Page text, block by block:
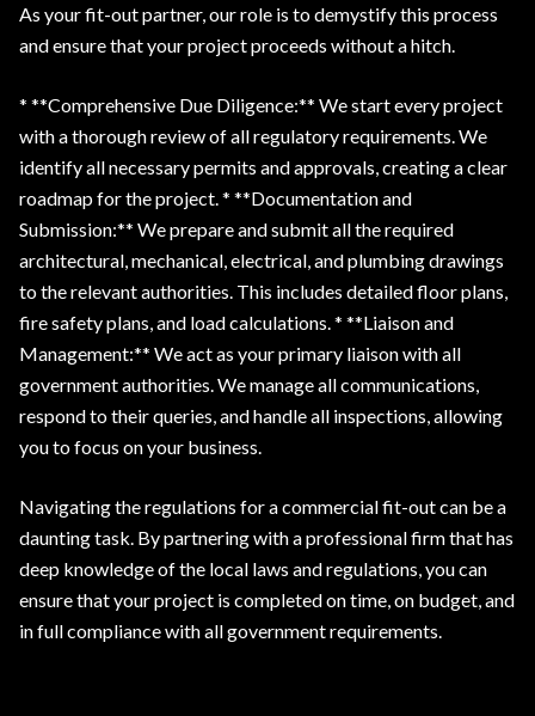
As your fit-out partner, our role is to demystify this process
and ensure that your project proceeds without a hitch.
* **Comprehensive Due Diligence:** We start every project
with a thorough review of all regulatory requirements. We
identify all necessary permits and approvals, creating a clear
roadmap for the project. * **Documentation and
Submission:** We prepare and submit all the required
architectural, mechanical, electrical, and plumbing drawings
to the relevant authorities. This includes detailed floor plans,
fire safety plans, and load calculations. * **Liaison and
Management:** We act as your primary liaison with all
government authorities. We manage all communications,
respond to their queries, and handle all inspections, allowing
you to focus on your business.
Navigating the regulations for a commercial fit-out can be a
daunting task. By partnering with a professional firm that has
deep knowledge of the local laws and regulations, you can
ensure that your project is completed on time, on budget, and
in full compliance with all government requirements.